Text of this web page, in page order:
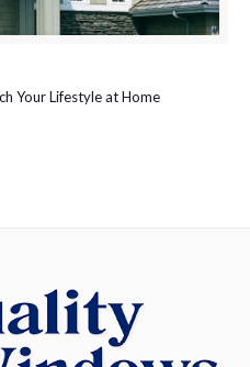
Your Lifestyle at Home